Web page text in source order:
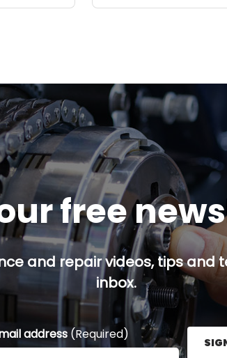
free
and repair videos, tips and
inbox.
address (Required)
your email address here and press